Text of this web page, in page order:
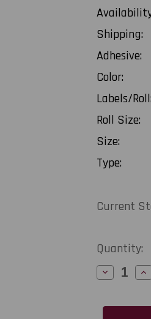
Shipping:
Adhesive:
Color:
Labels/Roll:
Roll Size:
Size:
Type:
Current
Quantity:
Decrease
Quantity
CW-